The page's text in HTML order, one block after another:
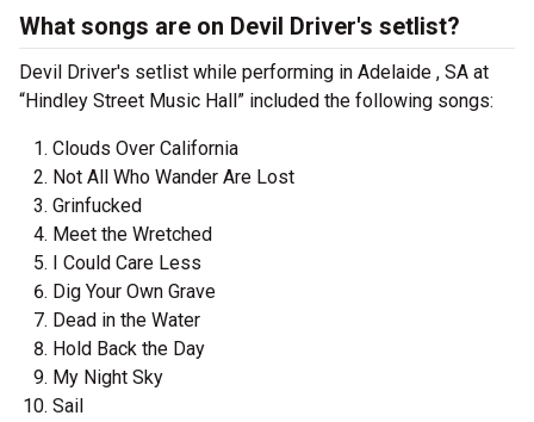
What songs are on Devil Driver's setlist?
Devil Driver's setlist while performing in Adelaide , SA at
“Hindley Street Music Hall” included the following songs:
Clouds Over California
Not All Who Wander Are Lost
Grinfucked
Meet the Wretched
I Could Care Less
Dig Your Own Grave
Dead in the Water
Hold Back the Day
My Night Sky
Sail